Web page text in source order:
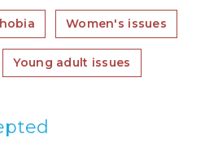
Women's issues
Young adult issues